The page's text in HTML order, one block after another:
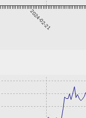
2024-02-21